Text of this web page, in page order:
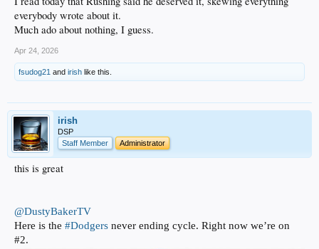
everybody wrote about it.
Much ado about nothing, I guess.
Apr 24, 2026
fsudog21 and irish like this.
irish
DSP
Staff Member
Administrator
this is great
@DustyBakerTV
Here is the #Dodgers never ending cycle. Right now we’re on
#2.